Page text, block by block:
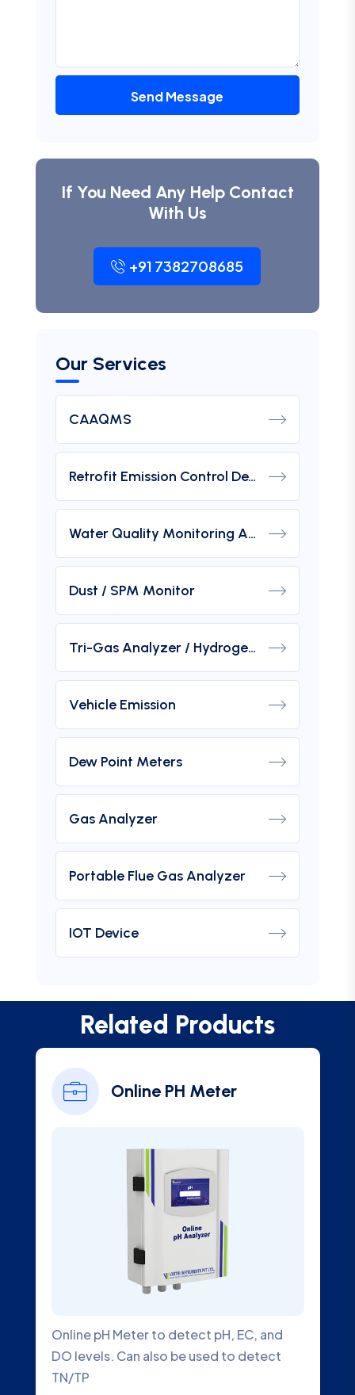
Send Message
If You Need Any Help Contact
With Us
+91 7382708685
Our Services
CAAQMS
Retrofit Emission Control Device For DG Set
Water Quality Monitoring Analyzers
Dust / SPM Monitor
Tri-Gas Analyzer / Hydrogen Purity Gas Analyzer
Vehicle Emission
Dew Point Meters
Gas Analyzer
Portable Flue Gas Analyzer
IOT Device
Related Products
Online Chlorine
Analyzer
Online Chlorine Analyzer is a
Water Quality Analyzer that accurately